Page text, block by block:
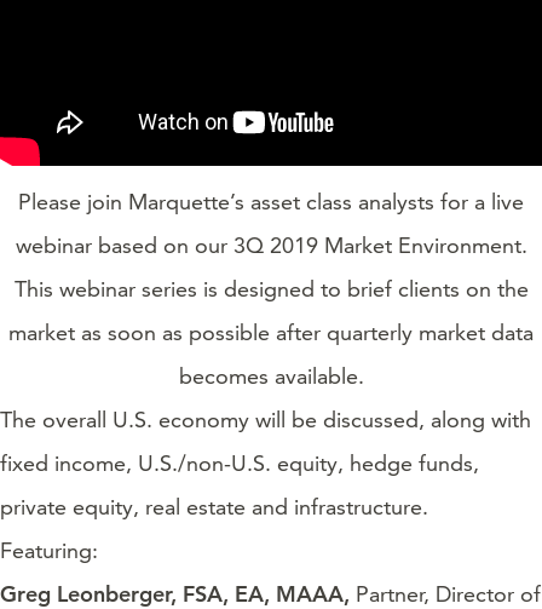
Please join Marquette’s asset class analysts for a live
webinar based on our 3Q 2019 Market Environment.
This webinar series is designed to brief clients on the
market as soon as possible after quarterly market data
becomes available.
The overall U.S. economy will be discussed, along with
fixed income, U.S./non-U.S. equity, hedge funds,
private equity, real estate and infrastructure.
Featuring:
Greg Leonberger, FSA, EA, MAAA, Partner, Director of